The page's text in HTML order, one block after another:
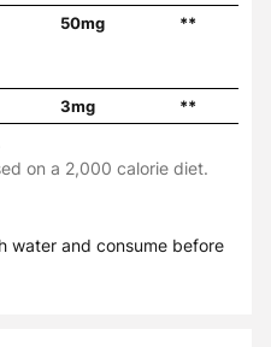
50mg **
3mg **
on a 2,000 calorie diet.
water and consume before